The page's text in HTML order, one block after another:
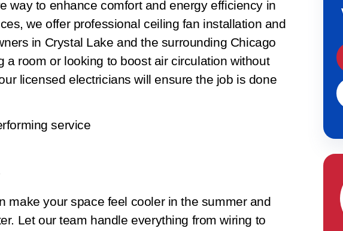
way to enhance comfort and energy efficiency in
we offer professional ceiling fan installation and
in Crystal Lake and the surrounding Chicago
a room or looking to boost air circulation without
licensed electricians will ensure the job is done
service
make your space feel cooler in the summer and
Let our team handle everything from wiring to